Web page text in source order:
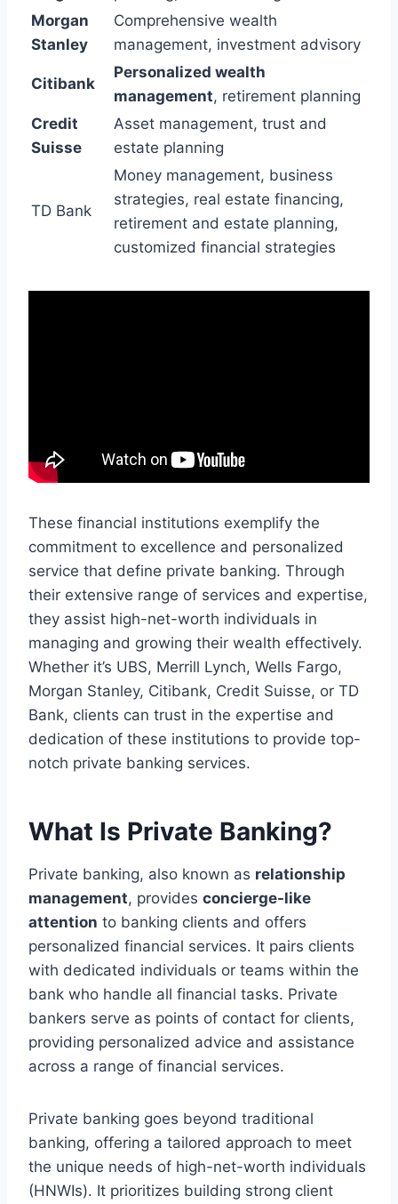
Morgan
Stanley
Comprehensive wealth
management, investment advisory
Citibank
Personalized wealth
management, retirement planning
Credit
Suisse
Asset management, trust and
estate planning
TD Bank
Money management, business
strategies, real estate financing,
retirement and estate planning,
customized financial strategies
These financial institutions exemplify the
commitment to excellence and personalized
service that define private banking. Through
their extensive range of services and expertise,
they assist high-net-worth individuals in
managing and growing their wealth effectively.
Whether it’s UBS, Merrill Lynch, Wells Fargo,
Morgan Stanley, Citibank, Credit Suisse, or TD
Bank, clients can trust in the expertise and
dedication of these institutions to provide top-
notch private banking services.
What Is Private Banking?
Private banking, also known as relationship
management, provides concierge-like
attention to banking clients and offers
personalized financial services. It pairs clients
with dedicated individuals or teams within the
bank who handle all financial tasks. Private
bankers serve as points of contact for clients,
providing personalized advice and assistance
across a range of financial services.
Private banking goes beyond traditional
banking, offering a tailored approach to meet
the unique needs of high-net-worth individuals
(HNWIs). It prioritizes building strong client